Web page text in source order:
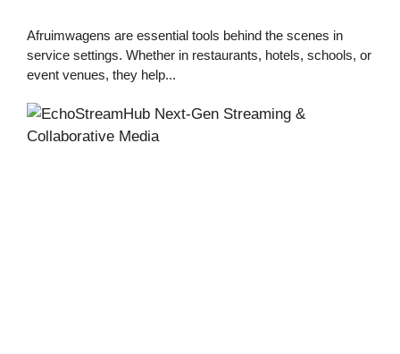
Afruimwagens are essential tools behind the scenes in
service settings. Whether in restaurants, hotels, schools, or
event venues, they help...